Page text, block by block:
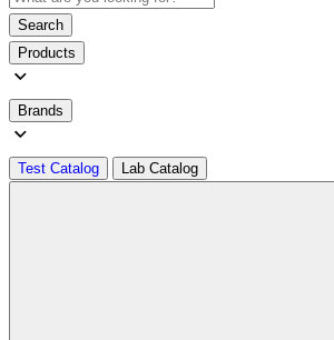
Search
Products
Brands
Test Catalog Lab Catalog